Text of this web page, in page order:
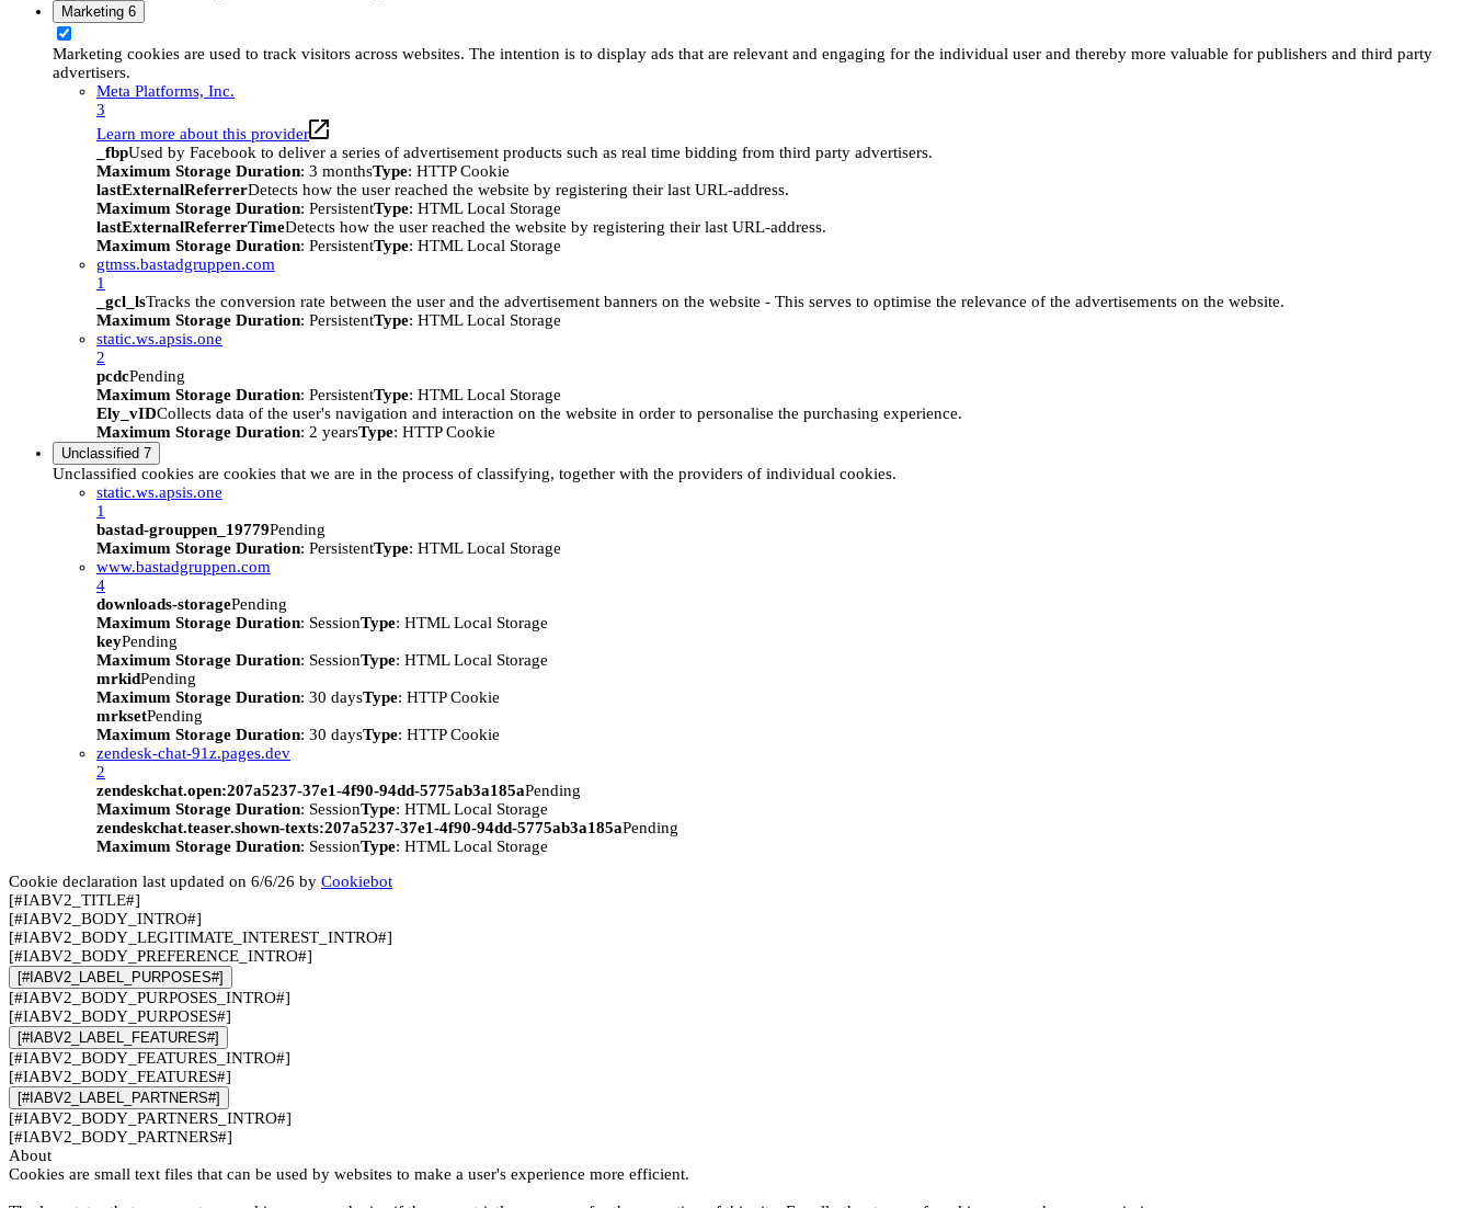
Marketing 6
Marketing cookies are used to track visitors across websites. The intention is to display ads that are relevant and engaging for the individual user and thereby more valuable for publishers and third party
advertisers.
Meta Platforms, Inc.
3
Learn more about this provider
_fbpUsed by Facebook to deliver a series of advertisement products such as real time bidding from third party advertisers.
Maximum Storage Duration: 3 monthsType: HTTP Cookie
lastExternalReferrerDetects how the user reached the website by registering their last URL-address.
Maximum Storage Duration: PersistentType: HTML Local Storage
lastExternalReferrerTimeDetects how the user reached the website by registering their last URL-address.
Maximum Storage Duration: PersistentType: HTML Local Storage
gtmss.bastadgruppen.com
1
_gcl_lsTracks the conversion rate between the user and the advertisement banners on the website - This serves to optimise the relevance of the advertisements on the website.
Maximum Storage Duration: PersistentType: HTML Local Storage
static.ws.apsis.one
2
pcdcPending
Maximum Storage Duration: PersistentType: HTML Local Storage
Ely_vIDCollects data of the user's navigation and interaction on the website in order to personalise the purchasing experience.
Maximum Storage Duration: 2 yearsType: HTTP Cookie
Unclassified 7
Unclassified cookies are cookies that we are in the process of classifying, together with the providers of individual cookies.
static.ws.apsis.one
1
bastad-grouppen_19779Pending
Maximum Storage Duration: PersistentType: HTML Local Storage
www.bastadgruppen.com
4
downloads-storagePending
Maximum Storage Duration: SessionType: HTML Local Storage
keyPending
Maximum Storage Duration: SessionType: HTML Local Storage
mrkidPending
Maximum Storage Duration: 30 daysType: HTTP Cookie
mrksetPending
Maximum Storage Duration: 30 daysType: HTTP Cookie
zendesk-chat-91z.pages.dev
2
zendeskchat.open:207a5237-37e1-4f90-94dd-5775ab3a185aPending
Maximum Storage Duration: SessionType: HTML Local Storage
zendeskchat.teaser.shown-texts:207a5237-37e1-4f90-94dd-5775ab3a185aPending
Maximum Storage Duration: SessionType: HTML Local Storage
Cookie declaration last updated on 6/6/26 by Cookiebot
[#IABV2_TITLE#]
[#IABV2_BODY_INTRO#]
[#IABV2_BODY_LEGITIMATE_INTEREST_INTRO#]
[#IABV2_BODY_PREFERENCE_INTRO#]
[#IABV2_LABEL_PURPOSES#]
[#IABV2_BODY_PURPOSES_INTRO#]
[#IABV2_BODY_PURPOSES#]
[#IABV2_LABEL_FEATURES#]
[#IABV2_BODY_FEATURES_INTRO#]
[#IABV2_BODY_FEATURES#]
[#IABV2_LABEL_PARTNERS#]
[#IABV2_BODY_PARTNERS_INTRO#]
[#IABV2_BODY_PARTNERS#]
About
Cookies are small text files that can be used by websites to make a user's experience more efficient.